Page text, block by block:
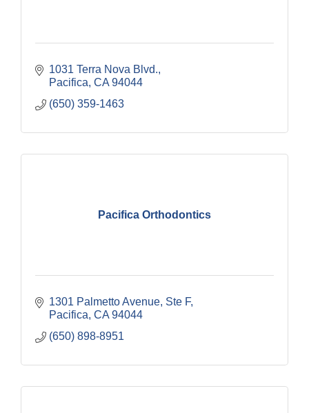
1031 Terra Nova Blvd.
Pacifica CA 94044
(650) 359-1463
Pacifica Orthodontics
1301 Palmetto Avenue, Ste F
Pacifica CA 94044
(650) 898-8951